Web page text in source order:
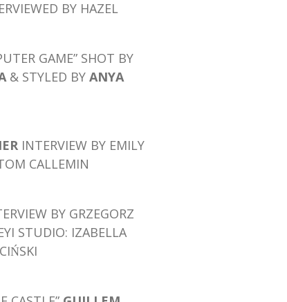
BY HAZEL
GAME” SHOT BY
& STYLED BY ANYA
INTERVIEW BY EMILY
CALLEMIN
BY GRZEGORZ
STUDIO: IZABELLA